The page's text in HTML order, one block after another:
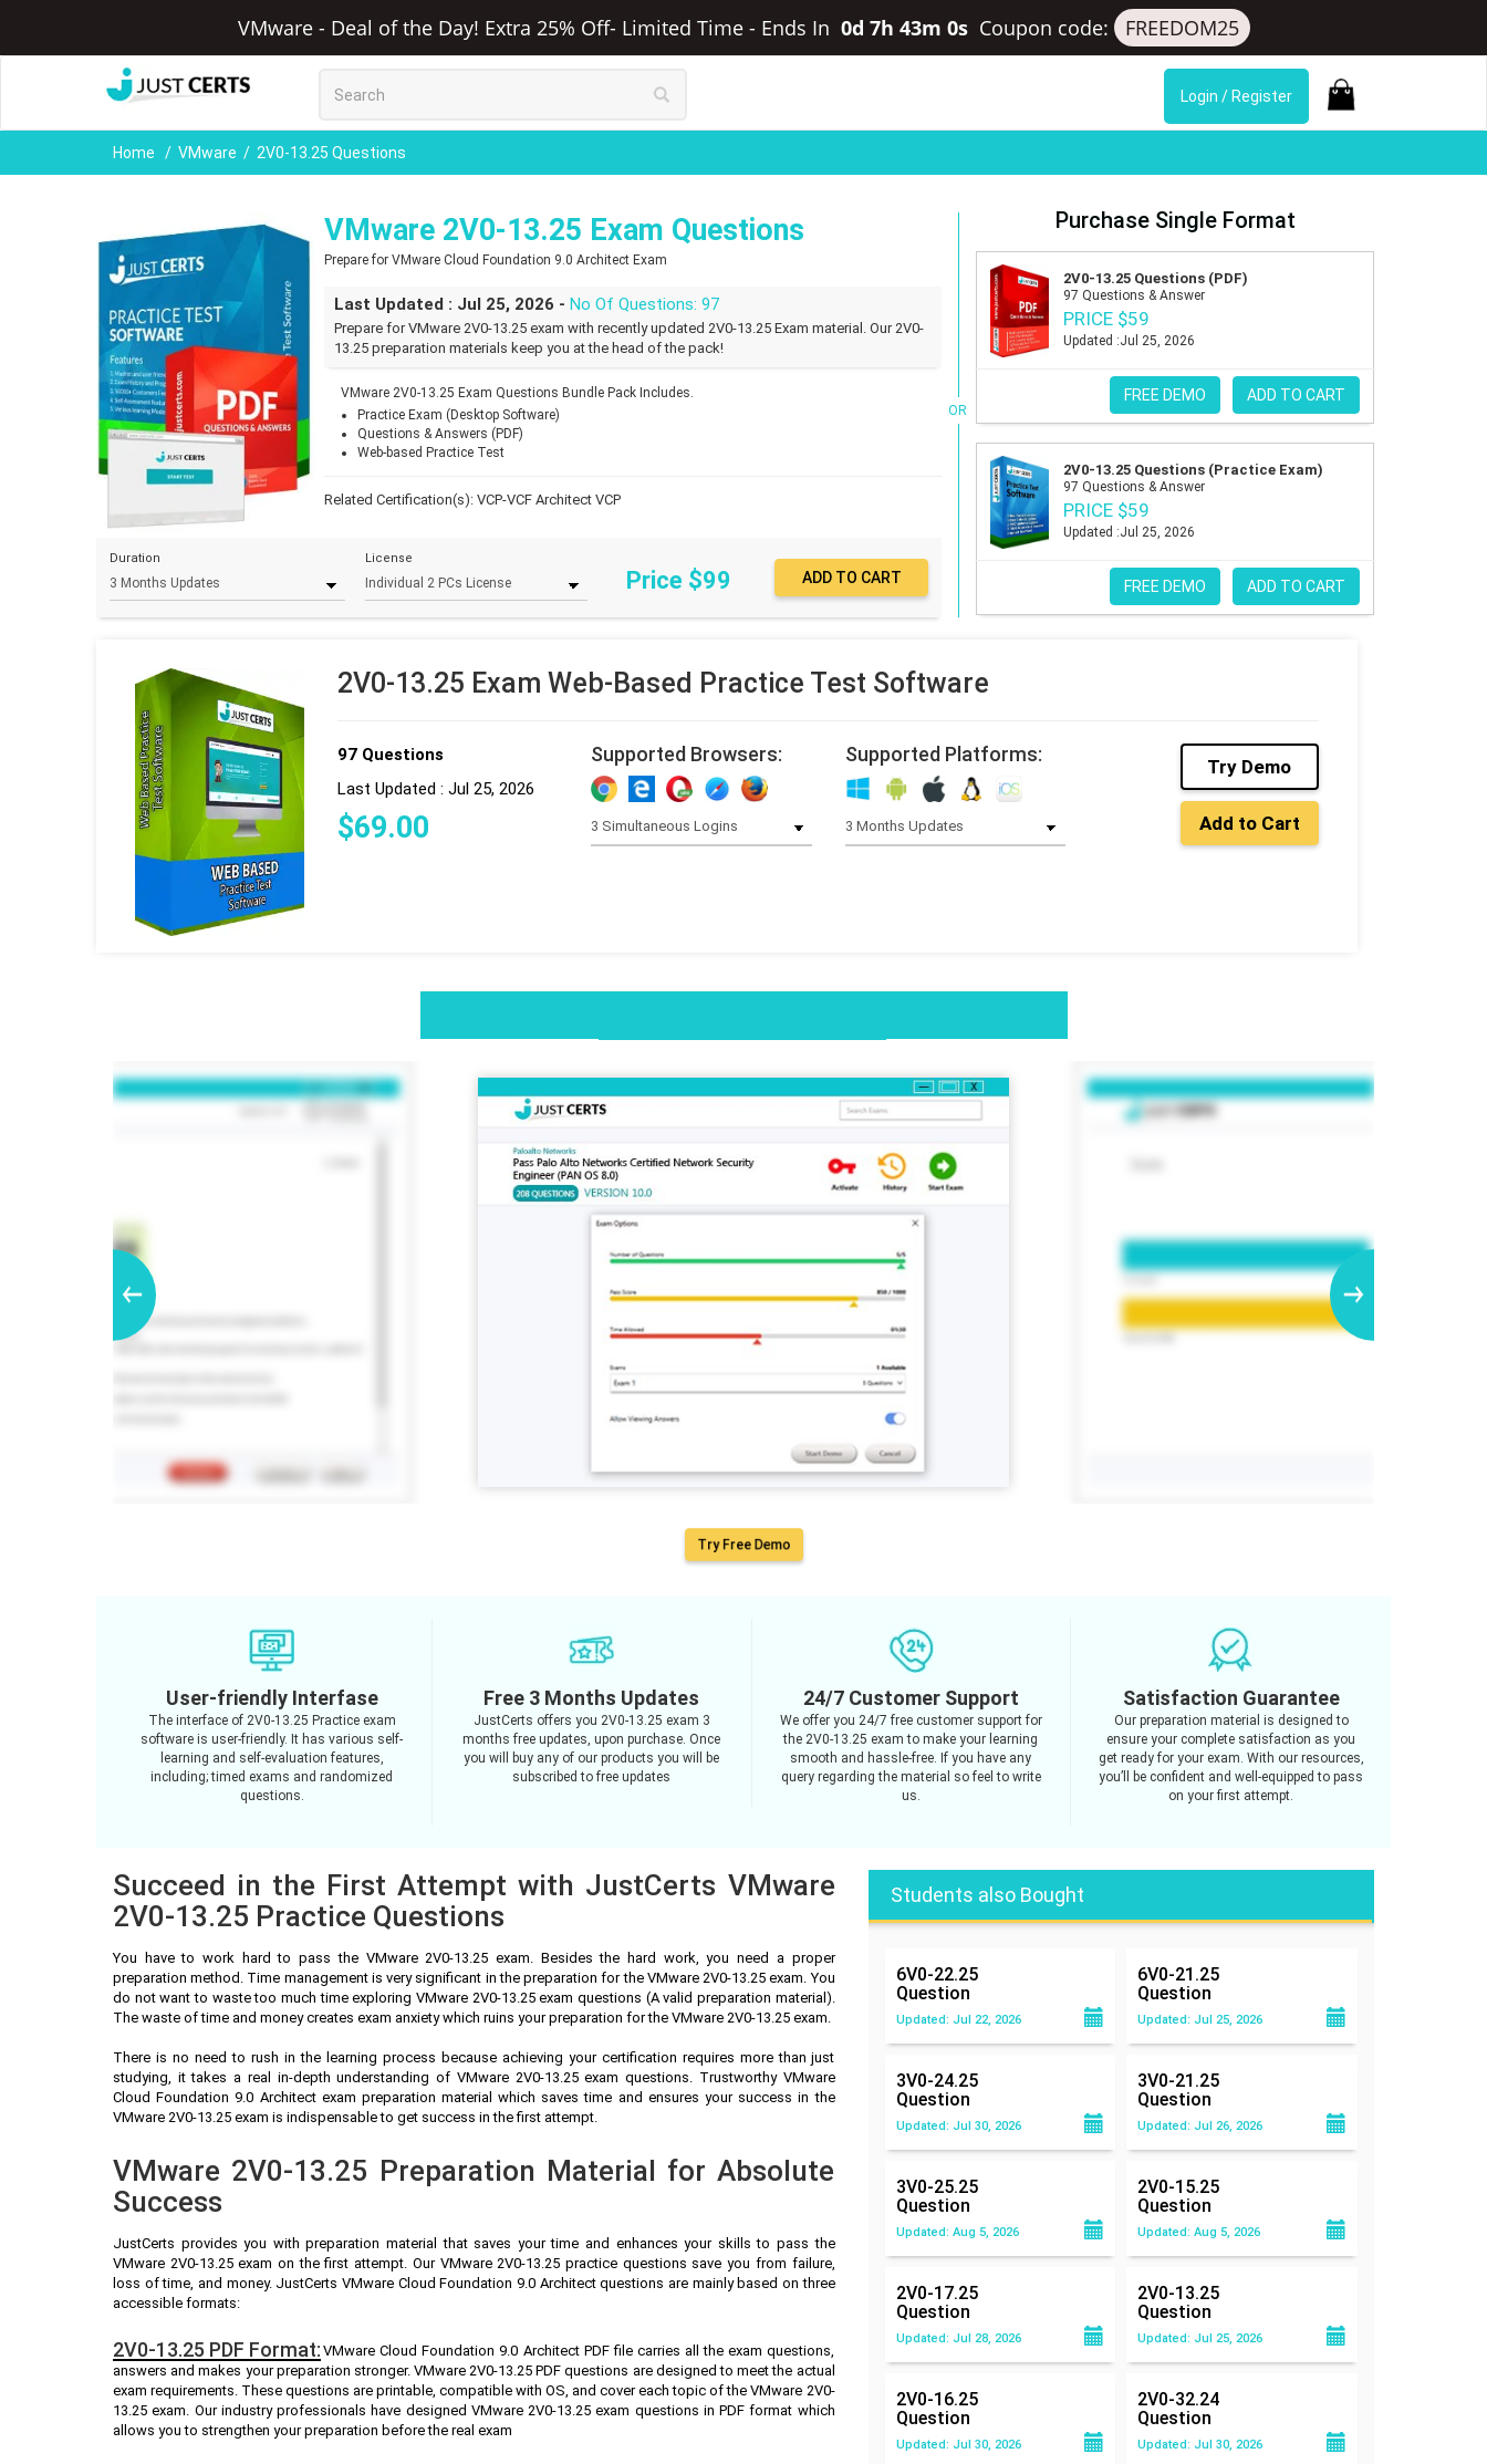
VMware - Deal of the Day! Extra 25% Off- Limited Time- Ends In 0d 7h 42m 59s Coupon code: FREEDOM25
Login / Register
Home VMware 2V0-13.25 Questions
VMware 2V0-13.25 Exam Questions
Prepare for VMware Cloud Foundation 9.0 Architect Exam
Last Updated : Jul 25, 2026 -No Of Questions: 97
Prepare for VMware 2V0-13.25 exam with recently updated 2V0-13.25 Exam material. Our 2V0-
13.25 preparation materials keep you at the head of the pack!
VMware 2V0-13.25 Exam Questions Bundle Pack Includes.
Practice Exam (Desktop Software)
Questions & Answers (PDF)
Web-based Practice Test
Related Certification(s):VCP-VCF Architect VCP
Duration License
Price $99
OR
Purchase Single Format
2V0-13.25 Questions (PDF)
97 Questions & Answer
PRICE $59
Updated :Jul 25, 2026
FREE DEMO ADD TO CART
2V0-13.25 Questions (Practice Exam)
97 Questions & Answer
PRICE $59
Updated :Jul 25, 2026
FREE DEMO ADD TO CART
2V0-13.25 Exam Web-Based Practice Test Software
97 Questions
Last Updated : Jul 25, 2026
$69.00
Supported Browsers: Supported Platforms:
Try Demo
Add to Cart
Try Free Demo
User-friendly Interfase
The interface of 2V0-13.25 Practice exam
software is user-friendly. It has various self-
learning and self-evaluation features,
including; timed exams and randomized
questions.
Free 3 Months Updates
JustCerts offers you 2V0-13.25 exam 3
months free updates, upon purchase. Once
you will buy any of our products you will be
subscribed to free updates
24/7 Customer Support
We offer you 24/7 free customer support for
the 2V0-13.25 exam to make your learning
smooth and hassle-free. If you have any
query regarding the material so feel to write
us.
Satisfaction Guarantee
Our preparation material is designed to
ensure your complete satisfaction as you
get ready for your exam. With our resources,
you’ll be confident and well-equipped to pass
on your first attempt.
Succeed in the First Attempt with JustCerts VMware
2V0-13.25 Practice Questions
You have to work hard to pass the VMware 2V0-13.25 exam. Besides the hard work, you need a proper
preparation method. Time management is very significant in the preparation for the VMware 2V0-13.25 exam. You
do not want to waste too much time exploring VMware 2V0-13.25 exam questions (A valid preparation material).
The waste of time and money creates exam anxiety which ruins your preparation for the VMware 2V0-13.25 exam.
There is no need to rush in the learning process because achieving your certification requires more than just
studying, it takes a real in-depth understanding of VMware 2V0-13.25 exam questions. Trustworthy VMware
Cloud Foundation 9.0 Architect exam preparation material which saves time and ensures your success in the
VMware 2V0-13.25 exam is indispensable to get success in the first attempt.
VMware 2V0-13.25 Preparation Material for Absolute
Success
JustCerts provides you with preparation material that saves your time and enhances your skills to pass the
VMware 2V0-13.25 exam on the first attempt. Our VMware 2V0-13.25 practice questions save you from failure,
loss of time, and money. JustCerts VMware Cloud Foundation 9.0 Architect questions are mainly based on three
accessible formats:
2V0-13.25 PDF Format: VMware Cloud Foundation 9.0 Architect PDF file carries all the exam questions,
answers and makes your preparation stronger. VMware 2V0-13.25 PDF questions are designed to meet the actual
exam requirements. These questions are printable, compatible with OS, and cover each topic of the VMware 2V0-
13.25 exam. Our industry professionals have designed VMware 2V0-13.25 exam questions in PDF format which
allows you to strengthen your preparation before the real exam
Students also Bought
6V0-22.25
Question
Updated: Jul 22, 2026
6V0-21.25
Question
Updated: Jul 25, 2026
3V0-24.25
Question
Updated: Jul 30, 2026
3V0-21.25
Question
Updated: Jul 26, 2026
3V0-25.25
Question
Updated: Aug 5, 2026
2V0-15.25
Question
Updated: Aug 5, 2026
2V0-17.25
Question
Updated: Jul 28, 2026
2V0-13.25
Question
Updated: Jul 25, 2026
2V0-16.25
Question
Updated: Jul 30, 2026
2V0-32.24
Question
Updated: Jul 30, 2026